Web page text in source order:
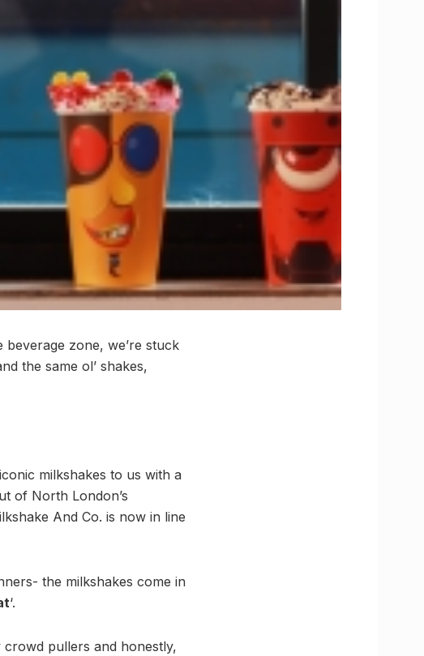
zone, we’re stuck
the same ol’ shakes,
milkshakes to us with a
of North London’s
And Co. is now in line
the milkshakes come in
‘.
pullers and honestly,